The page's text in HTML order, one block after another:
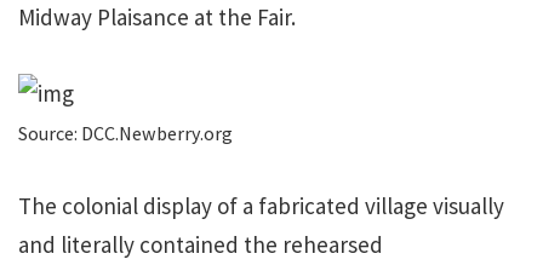
Midway Plaisance at the Fair.
Source: DCC.Newberry.org
The colonial display of a fabricated village visually
and literally contained the rehearsed